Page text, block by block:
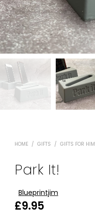
HOME / GIFTS / GIFTS FOR HIM
Park It!
Blueprintjim
£9.95